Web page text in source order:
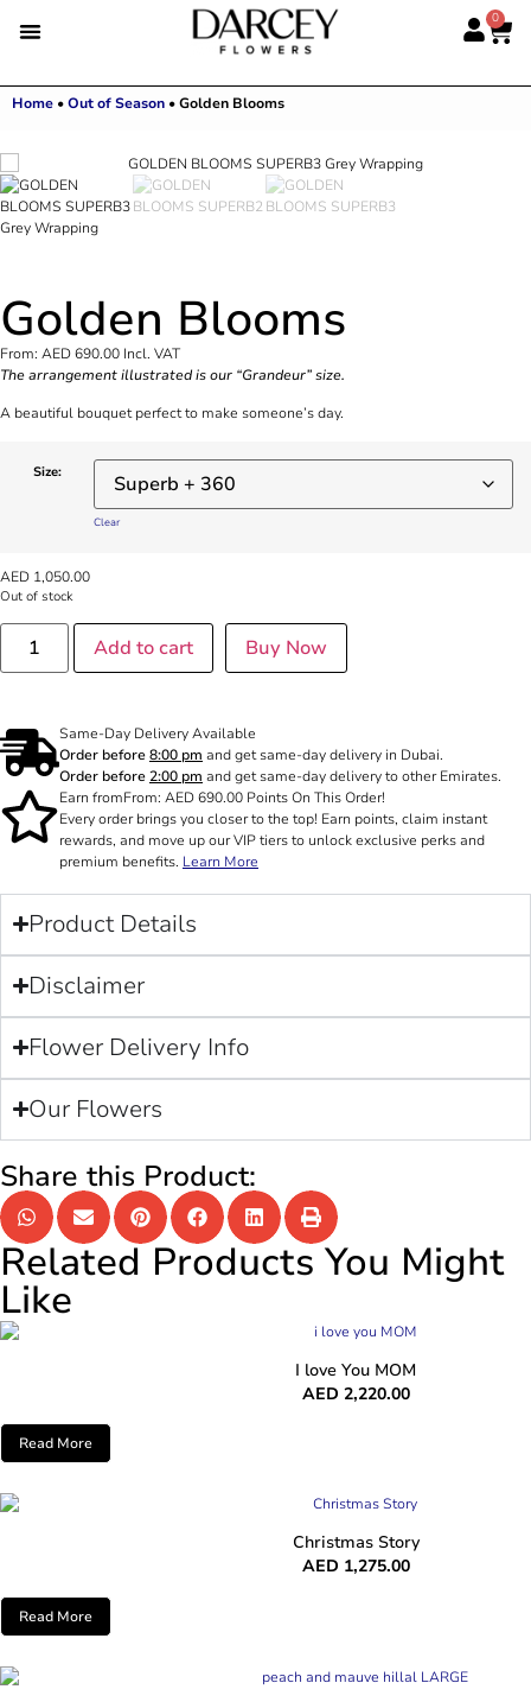
0
Home •Out of Season •Golden Blooms
Golden Blooms
From: AED690.00 Incl. VAT
The arrangement illustrated is our “Grandeur” size.
A beautiful bouquet perfect to make someone’s day.
Size:
Clear
AED 1,050.00
Out of stock
Add to cart Buy Now
Same-Day Delivery Available
Order before8:00 pm and get same-day delivery in Dubai.
Order before2:00 pm and get same-day delivery to other Emirates.
Earn fromFrom: AED690.00 Points On This Order!
Every order brings you closer to the top! Earn points, claim instant
rewards, and move up our VIP tiers to unlock exclusive perks and
premium benefits. Learn More
Product Details
Disclaimer
Flower Delivery Info
Our Flowers
Share this Product:
Related Products You Might
Like
I love You MOM
AED 2,220.00
Read More
Christmas Story
AED 1,275.00
Read More